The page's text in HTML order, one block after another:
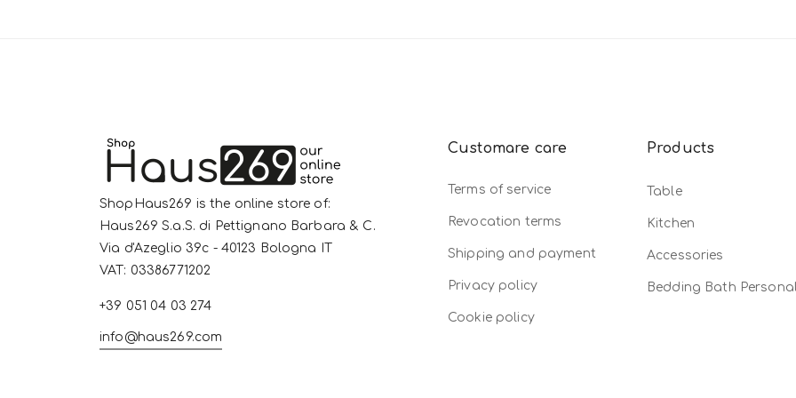
ShopHaus269 is the online store of:
Haus269 S.a.S. di Pettignano Barbara & C.
Via d'Azeglio 39c - 40123 Bologna IT
VAT: 03386771202
+39 051 04 03 274
info@haus269.com
Customare care
Terms of service
Revocation terms
Shipping and payment
Privacy policy
Cookie policy
Products
Table
Kitchen
Accessories
Bedding Bath